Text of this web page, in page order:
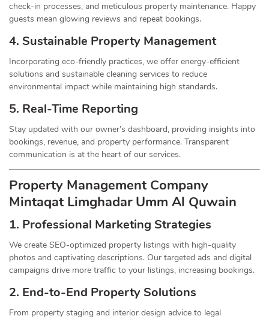
check-in processes, and meticulous property maintenance. Happy
guests mean glowing reviews and repeat bookings.
4. Sustainable Property Management
Incorporating eco-friendly practices, we offer energy-efficient
solutions and sustainable cleaning services to reduce
environmental impact while maintaining high standards.
5. Real-Time Reporting
Stay updated with our owner’s dashboard, providing insights into
bookings, revenue, and property performance. Transparent
communication is at the heart of our services.
Property Management Company
Mintaqat Limghadar Umm Al Quwain
1. Professional Marketing Strategies
We create SEO-optimized property listings with high-quality
photos and captivating descriptions. Our targeted ads and digital
campaigns drive more traffic to your listings, increasing bookings.
2. End-to-End Property Solutions
From property staging and interior design advice to legal